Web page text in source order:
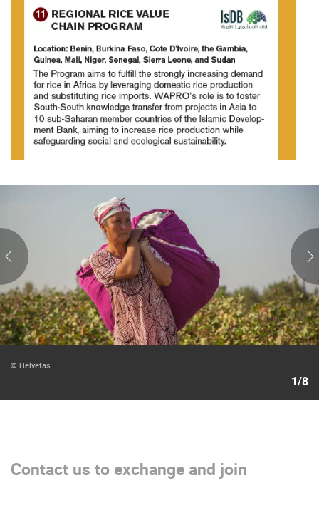
© Helvetas
1/8
Contact us to exchange and join